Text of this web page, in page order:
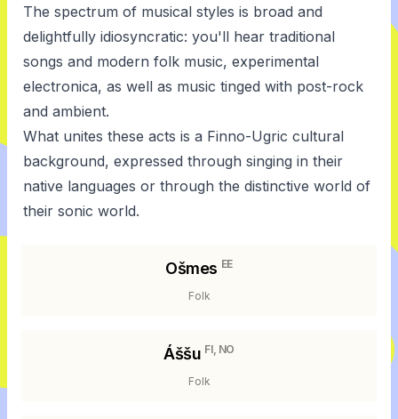
The spectrum of musical styles is broad and
delightfully idiosyncratic: you'll hear traditional
songs and modern folk music, experimental
electronica, as well as music tinged with post-rock
and ambient.
What unites these acts is a Finno-Ugric cultural
background, expressed through singing in their
native languages or through the distinctive world of
their sonic world.
Ošmes EE
Folk
Áššu FI, NO
Folk